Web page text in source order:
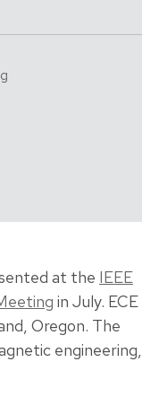
at the IEEE
in July. ECE
Oregon. The
engineering,